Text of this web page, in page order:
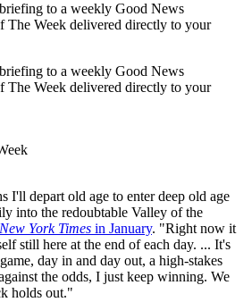
to a weekly Good News
The Week delivered directly to your
to a weekly Good News
The Week delivered directly to your
I'll depart old age to enter deep old age
into the redoubtable Valley of the
York Times in January. "Right now it
still here at the end of each day. ... It's
day in and day out, a high-stakes
the odds, I just keep winning. We
holds out."